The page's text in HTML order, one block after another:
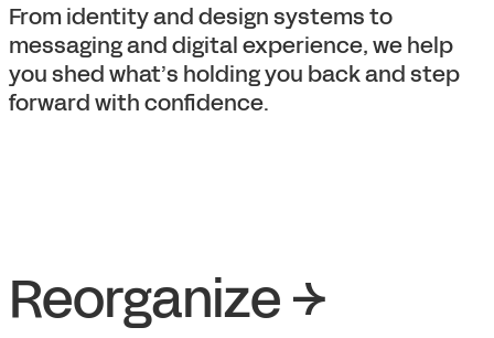
From identity and design systems to
messaging and digital experience, we help
you shed what’s holding you back and step
forward with confidence.
Reorganize →